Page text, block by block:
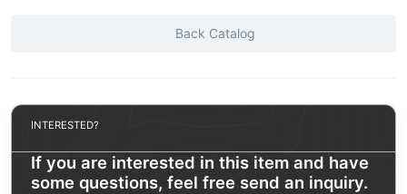
Back Catalog
INTERESTED?
If you are interested in this item and have
some questions, feel free send an inquiry.